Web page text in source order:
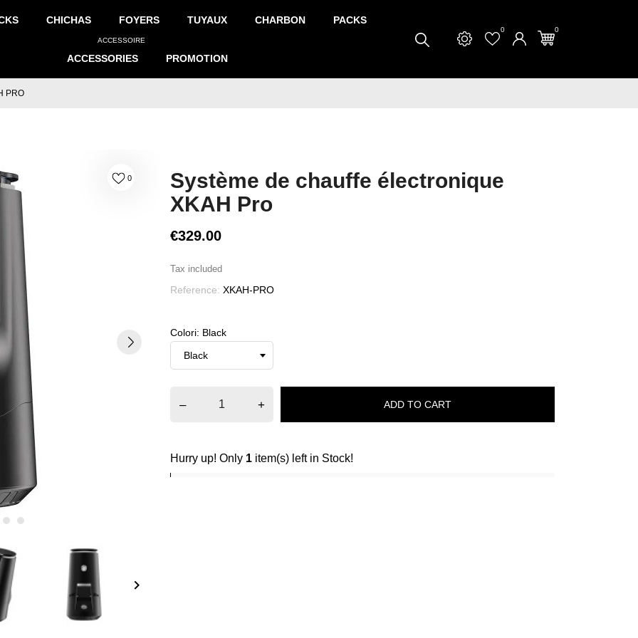
CHICHAS FOYERS TUYAUX CHARBON PACKS
ACCESSORIES
ACCESSOIRE
PROMOTION
0 0
PRO
keyboard_arrow_right
0
Système de chauffe électronique
XKAH Pro
€329.00
Tax included
Reference: XKAH-PRO
Colori: Black
– + ADD TO CART
Hurry up! Only 1 item(s) left in Stock!